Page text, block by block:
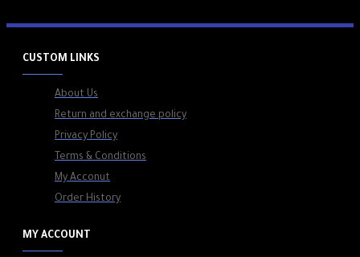
CUSTOM LINKS
About Us
Return and exchange policy
Privacy Policy
Terms & Conditions
My Acconut
Order History
MY ACCOUNT